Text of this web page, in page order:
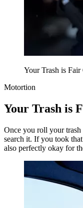
Your Trash is Fair
Motortion
Your Trash is
Once you roll your
search it. If you took
also perfectly okay for